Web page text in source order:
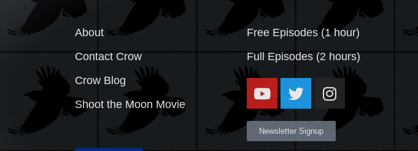
About
Contact Crow
Crow Blog
Shoot the Moon Movie
Free Episodes (1 hour)
Full Episodes (2 hours)
Newsletter Signup